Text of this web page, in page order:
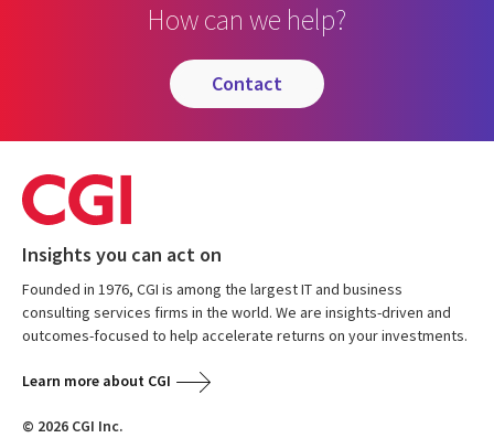
How can we help?
contact
Insights you can act on
Founded in 1976, CGI is among the largest IT and business
consulting services firms in the world. We are insights-driven and
outcomes-focused to help accelerate returns on your investments.
Learn more about CGI
© 2026 CGI Inc.